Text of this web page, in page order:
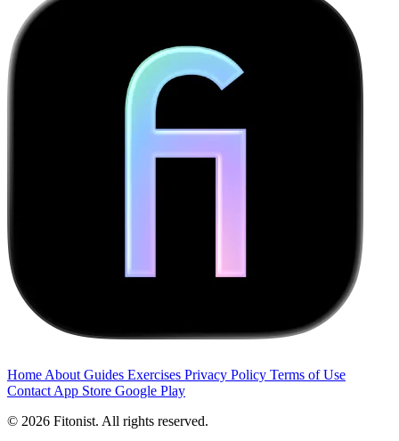
Home About Guides Exercises Privacy Policy Terms of Use
Contact App Store Google Play
© 2026 Fitonist. All rights reserved.